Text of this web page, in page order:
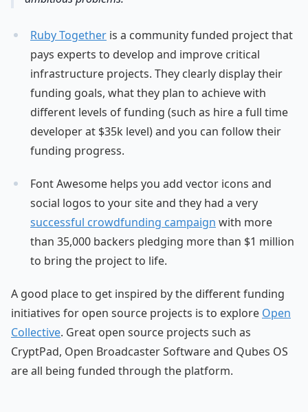
Ruby Together is a community funded project that
pays experts to develop and improve critical
infrastructure projects. They clearly display their
funding goals, what they plan to achieve with
different levels of funding (such as hire a full time
developer at $35k level) and you can follow their
funding progress.
Font Awesome helps you add vector icons and
social logos to your site and they had a very
successful crowdfunding campaign with more
than 35,000 backers pledging more than $1 million
to bring the project to life.
A good place to get inspired by the different funding
initiatives for open source projects is to explore Open
Collective. Great open source projects such as
CryptPad, Open Broadcaster Software and Qubes OS
are all being funded through the platform.